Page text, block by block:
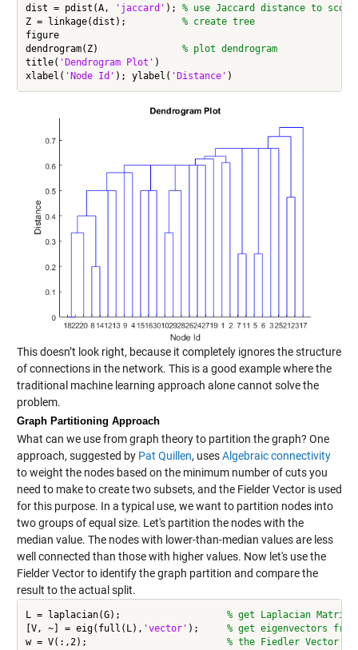
dist = pdist(A, 'jaccard' ); % use Jaccard distance to
Z = linkage(dist); % create tree
figure
dendrogram(Z) % plot dendrogram
title( 'Dendrogram Plot' )
xlabel( 'Node Id' ); ylabel( 'Distance'
This doesn’t look right, because it completely ignores the structure
of connections in the network. This is a good example where the
traditional machine learning approach alone cannot solve the
problem.
Graph Partitioning Approach
What can we use from graph theory to partition the graph? One
approach, suggested by Pat Quillen, usesAlgebraic connectivity
to weight the nodes based on the minimum number of cuts you
need to make to create two subsets, and the Fielder Vector is used
for this purpose. In a typical use, we want to partition nodes into
two groups of equal size. Let's partition the nodes with the
median value. The nodes with lower-than-median values are less
well connected than those with higher values. Now let's use the
Fielder Vector to identify the graph partition and compare the
result to the actual split.
L = laplacian(G); % get Laplacian Matrix
[V, ~] = eig(full(L), 'vector' ); % get eigenvectors
w = V(:,2); % the Fiedler Vector